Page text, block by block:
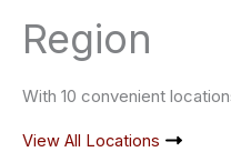
Region
With 10 convenient
View All Locations